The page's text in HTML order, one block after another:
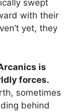
swept
with their
yet, they
is
forces.
sometimes
behind